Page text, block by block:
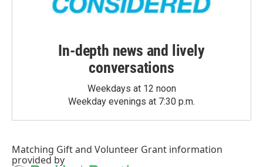
In-depth news and lively
conversations
Weekdays at 12 noon
Weekday evenings at 7:30 p.m.
Matching Giftand Volunteer Grant information
provided by